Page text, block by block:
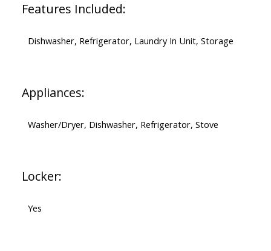
Features Included:
Dishwasher, Refrigerator, Laundry In Unit, Storage
Appliances:
Washer/Dryer, Dishwasher, Refrigerator, Stove
Locker:
Yes